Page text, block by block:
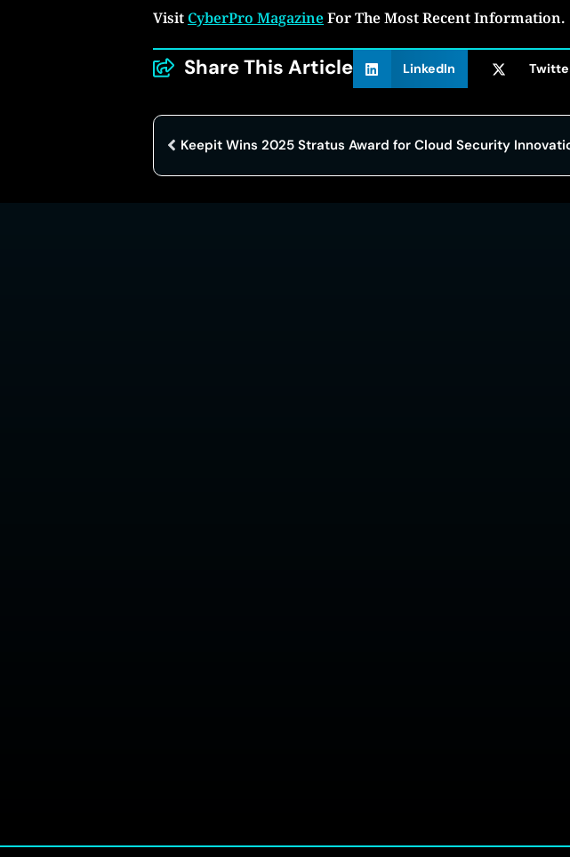
Visit CyberPro MagazineFor The Most Recent Information.
Share This Article LinkedIn
Keepit Wins 2025 Stratus Award for Cloud Security